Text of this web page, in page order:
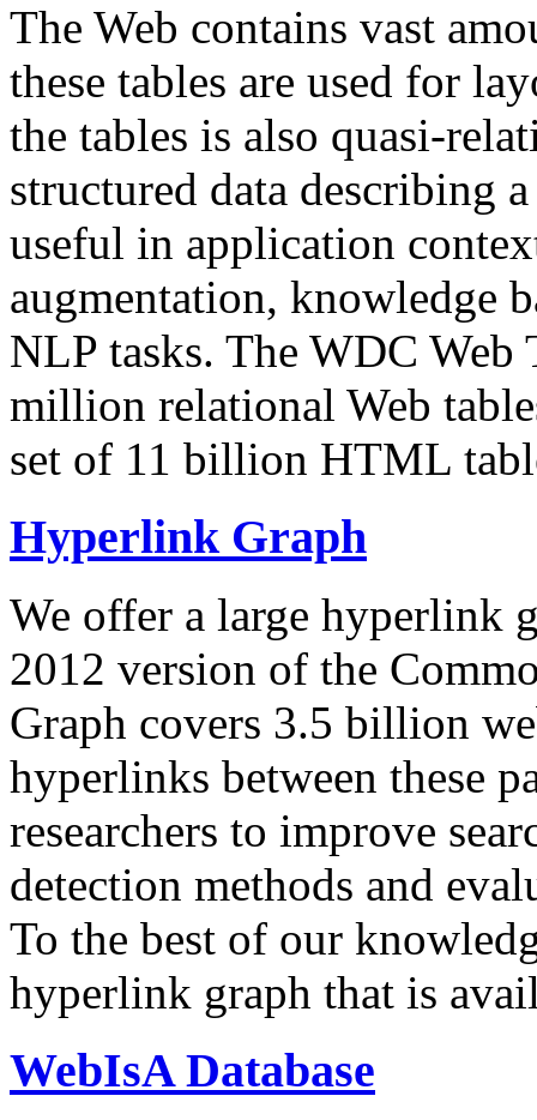
The Web contains vast
these tables are used for
the tables is also quasi-
structured data describing
useful in application
augmentation, knowledge
NLP tasks. The WDC Web
million relational Web
set of 11 billion HTML
Hyperlink Graph
We offer a large hyperlink
2012 version of the
Graph covers 3.5 billion
hyperlinks between these
researchers to improve
detection methods and
To the best of our
hyperlink graph that is
WebIsA Database